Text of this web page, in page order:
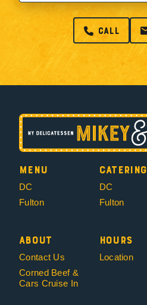
call
Menu
DC
Fulton
Catering
DC
Fulton
About
Contact Us
Corned Beef &
Cars Cruise In
Hours
Location